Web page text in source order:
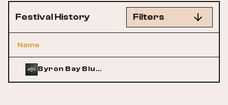
Festival History Filters
Name
Byron Bay Bluesfest